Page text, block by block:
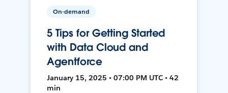
On-demand
5 Tips for Getting Started
with Data Cloud and
Agentforce
January 15, 2025 • 07:00 PM UTC • 42
min